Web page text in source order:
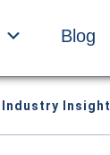
Blog
Industry Insight